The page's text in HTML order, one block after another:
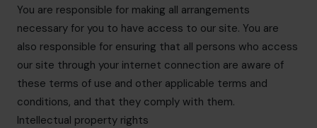
You are responsible for making all arrangements
necessary for you to have access to our site. You are
also responsible for ensuring that all persons who access
our site through your internet connection are aware of
these terms of use and other applicable terms and
conditions, and that they comply with them.
Intellectual property rights